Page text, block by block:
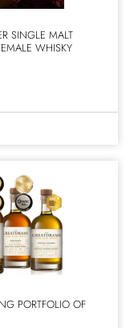
SINGLE MALT
WHISKY
PORTFOLIO OF